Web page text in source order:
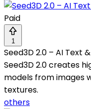
Paid
1
Seed3D 2.0 – AI Text
Seed3D 2.0 creates
models from images
textures.
others